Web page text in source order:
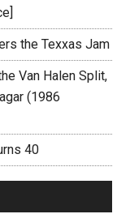
the Texxas Jam
Van Halen Split,
(1986
40